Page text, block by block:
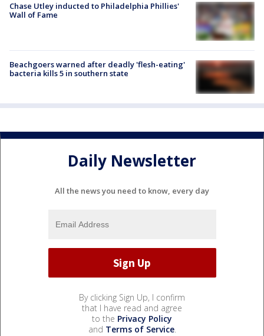
Chase Utley inducted to Philadelphia Phillies'
Wall of Fame
Beachgoers warned after deadly 'flesh-eating'
bacteria kills 5 in southern state
Daily Newsletter
All the news you need to know, every day
By clicking Sign Up, I confirm
that I have read and agree
to the Privacy Policy
and Terms of Service.